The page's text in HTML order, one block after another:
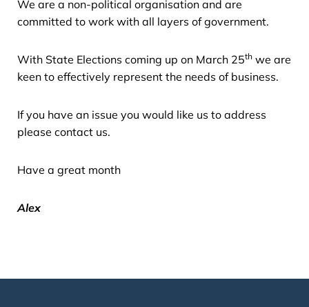
We are a non-political organisation and are
committed to work with all layers of government.
With State Elections coming up on March 25th we are
keen to effectively represent the needs of business.
If you have an issue you would like us to address
please contact us.
Have a great month
Alex